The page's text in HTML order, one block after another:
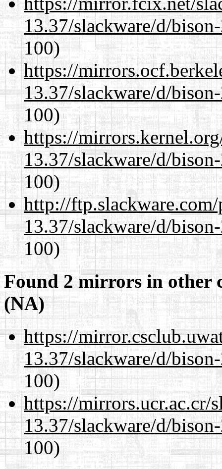
13.37/slackware/d/
100)
https://
13.37/slackware/d/
100)
https://
13.37/slackware/d/
100)
http://
13.37/slackware/d/
100)
Found 2 mirrors in other
(NA)
https://
13.37/slackware/d/
100)
https://mirrors.ucr.ac.cr/
13.37/slackware/d/
100)